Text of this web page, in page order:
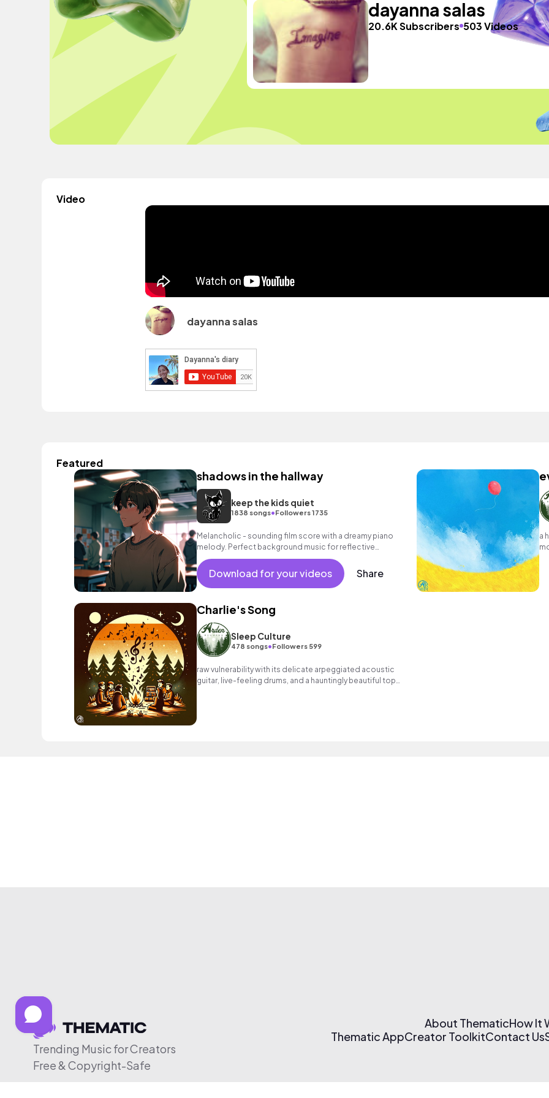
dayanna salas
20.6K Subscribers 503 Videos
Video
dayanna salas
Featured
shadows in the hallway
keep the kids quiet
1838 songs•Followers 1735
Melancholic - sounding film score with a dreamy piano
melody. Perfect background music for reflective
moments.
Download for your videos Share
a
Charlie's Song
Sleep Culture
478 songs•Followers 599
raw vulnerability with its delicate arpeggiated acoustic
guitar, live-feeling drums, and a hauntingly beautiful top
Trending Music for Creators
Free & Copyright-Safe
About ThematicHow It
Thematic AppCreator ToolkitContact Us